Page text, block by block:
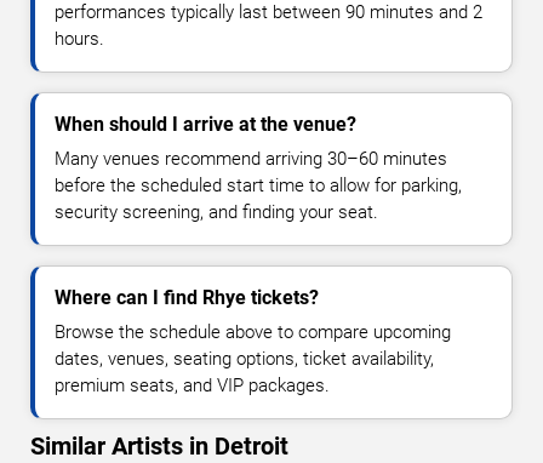
performances typically last between 90 minutes and 2
hours.
When should I arrive at the venue?
Many venues recommend arriving 30–60 minutes
before the scheduled start time to allow for parking,
security screening, and finding your seat.
Where can I find Rhye tickets?
Browse the schedule above to compare upcoming
dates, venues, seating options, ticket availability,
premium seats, and VIP packages.
Similar Artists in Detroit